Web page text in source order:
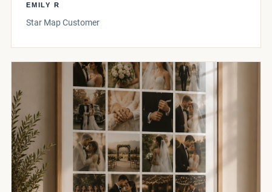
EMILY R
Star Map Customer